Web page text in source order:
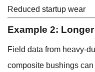
Reduced startup wear
Example 2:
Field data from heavy-
composite bushings